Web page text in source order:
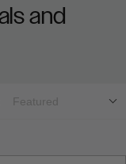
and
Featured